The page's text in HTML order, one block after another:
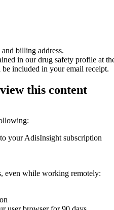
billing address.
in our drug safety profile at
included in your email receipt.
this content
your AdisInsight subscription
even while working remotely: